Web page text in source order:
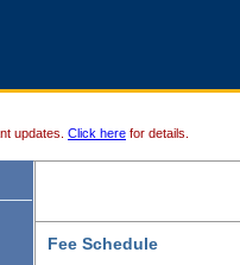
updates. Click here for details.
Fee Schedule